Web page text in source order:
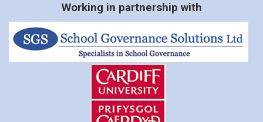
Working in partnership with